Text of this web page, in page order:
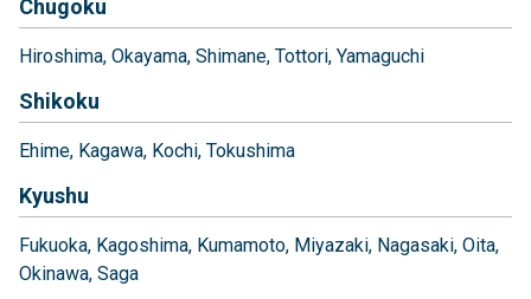
Chugoku
Hiroshima Okayama Shimane Tottori Yamaguchi
Shikoku
Ehime Kagawa Kochi Tokushima
Kyushu
Fukuoka Kagoshima Kumamoto Miyazaki Nagasaki Oita
Okinawa Saga